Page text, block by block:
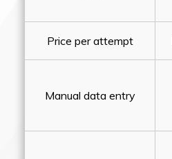
Price per attempt
Manual data entry